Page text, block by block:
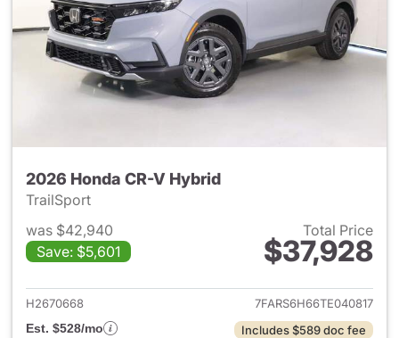
2026 Honda CR-V Hybrid
TrailSport
was $42,940
Save: $5,601
Total Price
$37,928
View details for 2026 Honda
H2670668
7FARS6H66TE040817
Est. $528/mo
Includes $589 doc fee